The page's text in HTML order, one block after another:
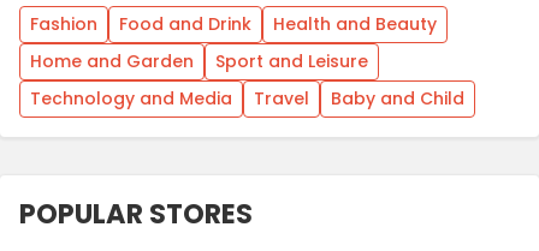
Fashion Food and Drink
Health and Beauty
Home and Garden
Sport and Leisure
Technology and Media
Travel Baby and Child
POPULAR STORES